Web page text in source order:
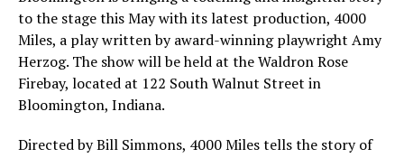
to the stage this May with its latest production, 4000
Miles, a play written by award-winning playwright Amy
Herzog. The show will be held at the Waldron Rose
Firebay, located at 122 South Walnut Street in
Bloomington, Indiana.
Directed by Bill Simmons, 4000 Miles tells the story of